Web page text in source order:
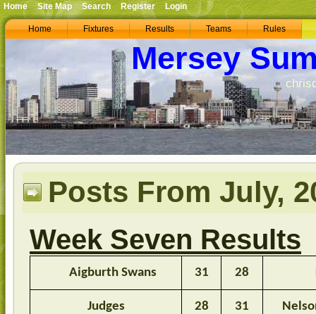
Home Fixtures Results Teams Rules
Mersey
Posts From July,
Week Seven Results
Aigburth Swans 31 28
Judges 28 31
Home Site Map Search Register Login